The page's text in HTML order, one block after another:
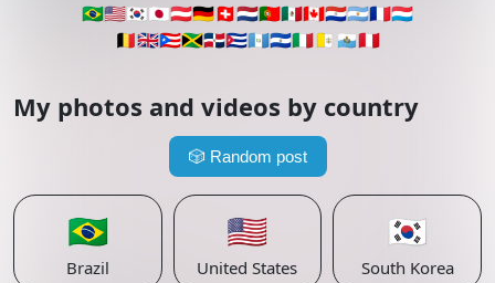
🇧🇷🇺🇸🇰🇷🇯🇵🇦🇹🇩🇪🇨🇭🇳🇱🇵🇹🇲🇽🇨🇦🇵🇾🇦🇷🇫🇷🇱🇺
🇧🇪🇬🇧🇵🇷🇯🇲🇩🇴🇨🇺🇬🇹🇸🇻🇮🇹🇻🇦 🇸🇲🇵🇪
My photos and videos by country
🎲 Random post
🇧🇷
Brazil
🇺🇸
United States
🇰🇷
South Korea